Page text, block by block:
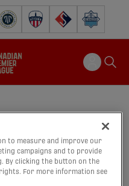
Toronto FCAtlético Ottawa
FC Supra Halifax
to measure and improve our
campaigns and to provide
By clicking the button on the
For more information see